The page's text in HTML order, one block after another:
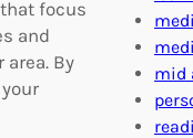
focus
and
By
mid